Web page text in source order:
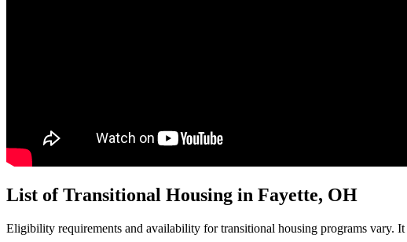
List of Transitional Housing in Fayette, OH
Eligibility requirements and availability for transitional housing programs vary.